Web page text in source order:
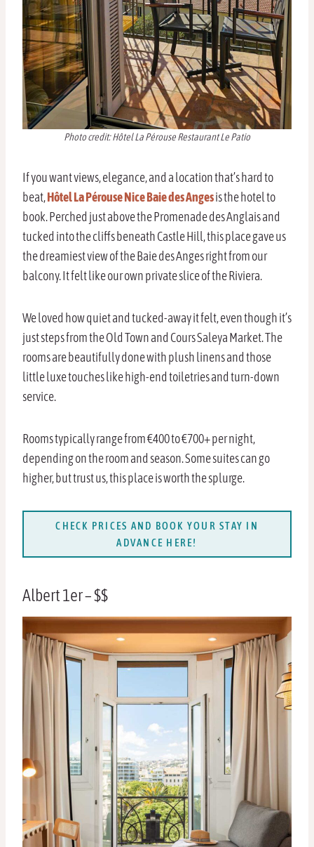
Photo credit: Hôtel La Pérouse Restaurant Le Patio
If you want views, elegance, and a location that’s hard to
beat,Hôtel La Pérouse Nice Baie des Angesis the hotel to
book. Perched just above the Promenade des Anglais and
tucked into the cliffs beneath Castle Hill, this place gave us
the dreamiest view of the Baie des Anges right from our
balcony. It felt like our own private slice of the Riviera.
We loved how quiet and tucked-away it felt, even though it’s
just steps from the Old Town and Cours Saleya Market. The
rooms are beautifully done with plush linens and those
little luxe touches like high-end toiletries and turn-down
service.
Rooms typically range from €400 to €700+ per night,
depending on the room and season. Some suites can go
higher, but trust us, this place is worth the splurge.
CHECK PRICES AND BOOK YOUR STAY IN
ADVANCE HERE!
Albert 1er – $$